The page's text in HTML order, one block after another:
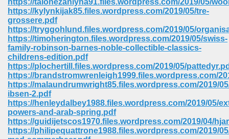
https://talonezaniyha91.files.wordpress.com/2019/05/
https://kylynkijak85.files.wordpress.com/2019/05/tre-
grossere.pdf
https://tryggohlund.files.wordpress.com/2019/05/
https://timoherington.files.wordpress.com/2019/05/swiss-
family-robinson-barnes-noble-collectible-classics-
childrens-edition.pdf
https://plochertill.files.wordpress.com/2019/05/
https://brandstromwrenleigh1999.files.wordpress.com/
https://malaundrumwright85.files.wordpress.com/2019/
ibsen-2.pdf
https://henleydalbey1988.files.wordpress.com/2019/05/
powers-and-arab-spring.pdf
https://guidijetscos1970.files.wordpress.com/2019/04/
https://philipequattrone1988.files.wordpress.com/2019/
For Kindle 539
735
680